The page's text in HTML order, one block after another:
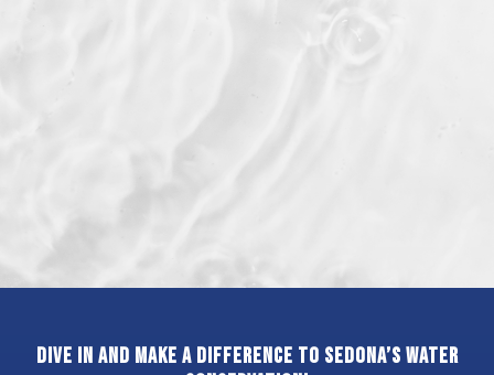
Dive in and make a difference to Sedona’s water